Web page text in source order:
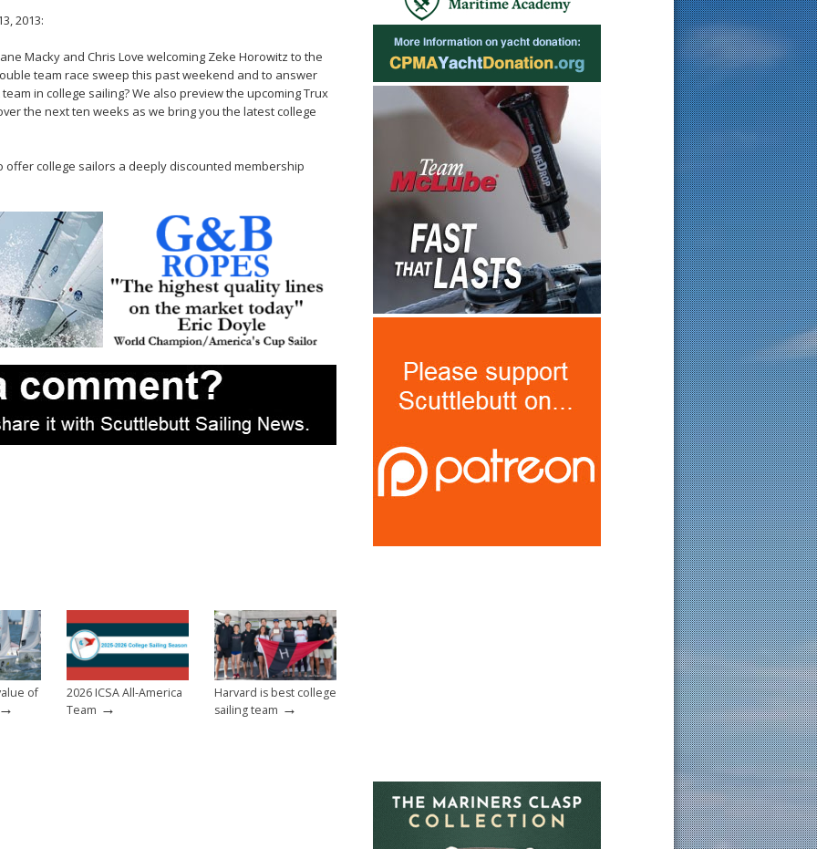
2013:
Macky and Chris Love welcoming Zeke Horowitz to the
team race sweep this past weekend and to answer
in college sailing? We also preview the upcoming Trux
the next ten weeks as we bring you the latest college
offer college sailors a deeply discounted membership
of
→
2026 ICSA All-America
Team →
Harvard is best college
sailing team →